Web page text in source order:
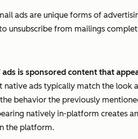
ads are unique forms of
unsubscribe from mailings
ads is sponsored content that
native ads typically match the look
behavior the previously
natively in-platform creates
the platform.